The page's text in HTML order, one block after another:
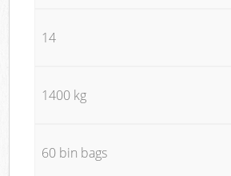
14
1400 kg
60 bin bags